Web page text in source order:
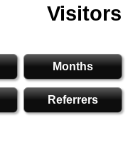
Visitors
Months
Referrers